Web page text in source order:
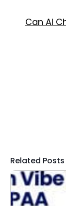
Can AI
Related Posts